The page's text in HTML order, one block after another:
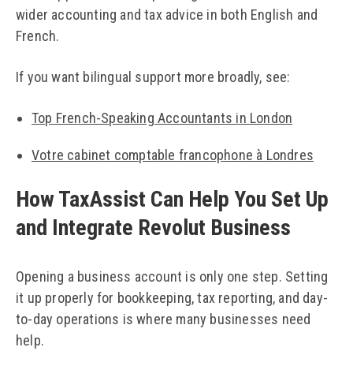
wider accounting and tax advice in both English and
French.
If you want bilingual support more broadly, see:
Top French-Speaking Accountants in London
Votre cabinet comptable francophone à Londres
How TaxAssist Can Help You Set Up
and Integrate Revolut Business
Opening a business account is only one step. Setting
it up properly for bookkeeping, tax reporting, and day-
to-day operations is where many businesses need
help.